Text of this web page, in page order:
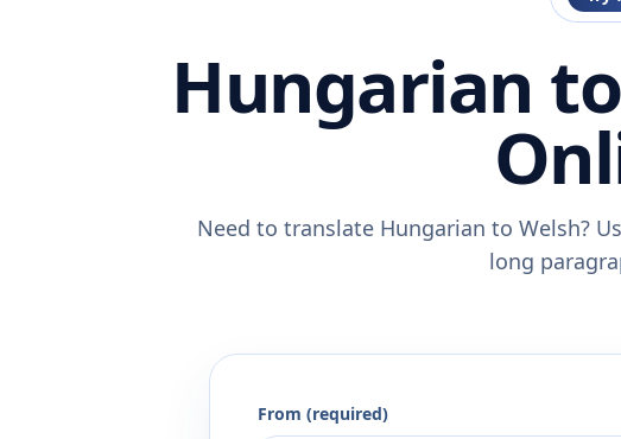
Hungarian
Need to translate Hungarian to Welsh?
long
From (required)